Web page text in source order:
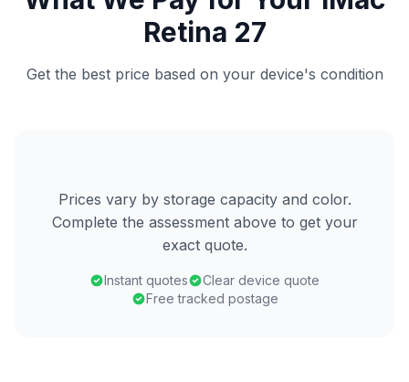
Retina 27
Get the best price based on your device's condition
Prices vary by storage capacity and color.
Complete the assessment above to get your
exact quote.
Instant quotes
Clear device quote
Free tracked postage